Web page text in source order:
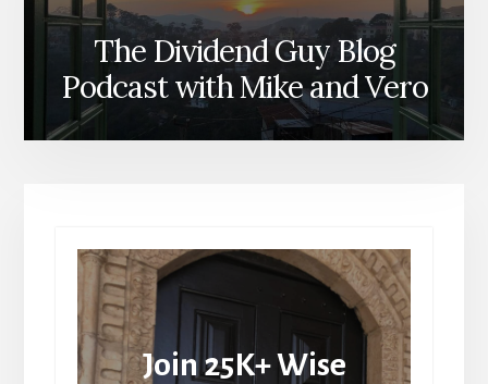
The Dividend Guy Blog
Podcast with Mike and Vero
Join 25K+ Wise